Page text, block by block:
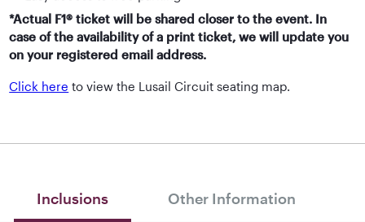
*Actual F1® ticket will be shared closer to the event. In
case of the availability of a print ticket, we will update you
on your registered email address.
Click here to view the Lusail Circuit seating map.
Inclusions Other Information